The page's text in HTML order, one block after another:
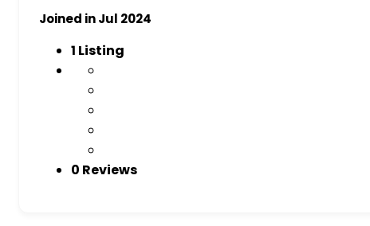
Joined in Jul 2024
1 Listing
0 Reviews